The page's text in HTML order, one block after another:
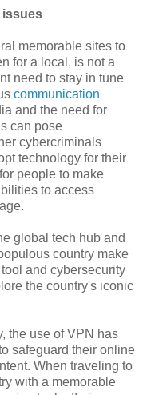
issues
memorable sites to
for a local, is not a
need to stay in tune
communication
and the need for
can pose
cybercriminals
technology for their
people to make
to access
global tech hub and
country make
and cybersecurity
the country's iconic
the use of VPN has
safeguard their online
When traveling to
with a memorable